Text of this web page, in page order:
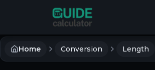
Home Conversion Length